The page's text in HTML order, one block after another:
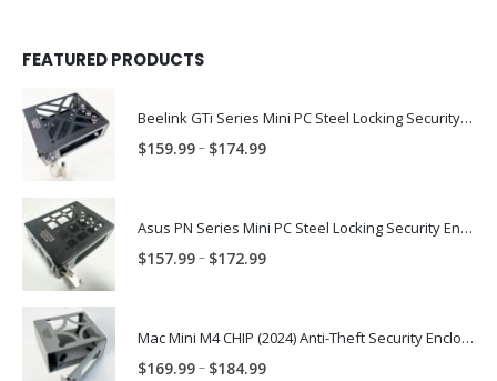
FEATURED PRODUCTS
Beelink GTi Series Mini PC Steel Locking Security Enclosure PN: BLNK-GTI-ENC
$159.99– $174.99Price
through
Asus PN Series Mini PC Steel Locking Security Enclosure PN: ASUS-PN-ENC
$157.99– $172.99Price
through
Mac Mini M4 CHIP (2024) Anti-Theft Security Enclosure – MAC-TRAP-M4-ENC
$169.99– $184.99Price